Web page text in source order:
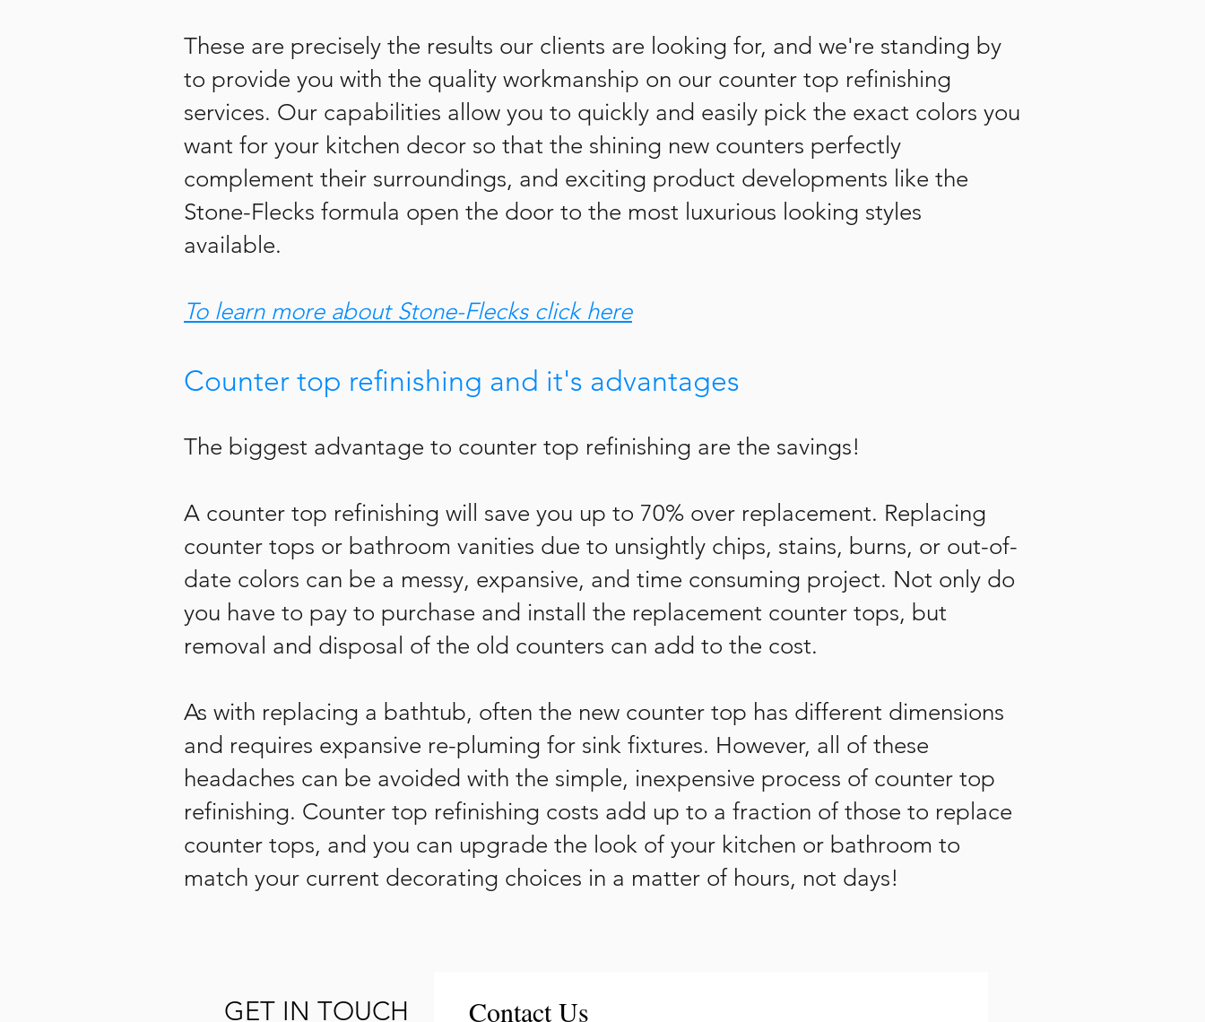
These are precisely the results our clients are looking for, and we're standing by
to provide you with the quality workmanship on our counter top refinishing
services. Our capabilities allow you to quickly and easily pick the exact colors you
want for your kitchen decor so that the shining new counters perfectly
complement their surroundings, and exciting product developments like the
Stone-Flecks formula open the door to the most luxurious looking styles
available.
To learn more about Stone-Flecks click here
Counter top refinishing and it's advantages
The biggest advantage to counter top refinishing are the savings!
A counter top refinishing will save you up to 70% over replacement. Replacing
counter tops or bathroom vanities due to unsightly chips, stains, burns, or out-of-
date colors can be a messy, expansive, and time consuming project. Not only do
you have to pay to purchase and install the replacement counter tops, but
removal and disposal of the old counters can add to the cost.
As with replacing a bathtub, often the new counter top has different dimensions
and requires expansive re-pluming for sink fixtures. However, all of these
headaches can be avoided with the simple, inexpensive process of counter top
refinishing. Counter top refinishing costs add up to a fraction of those to replace
counter tops, and you can upgrade the look of your kitchen or bathroom to
match your current decorating choices in a matter of hours, not days!
GET IN TOUCH Contact Us